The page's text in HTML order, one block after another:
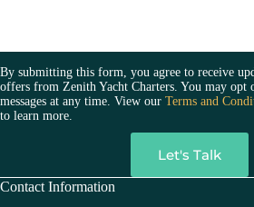
By submitting this form, you agree to receive
offers from Zenith Yacht Charters. You may opt
messages at any time. View our Terms and
to learn more.
A
Contact Information